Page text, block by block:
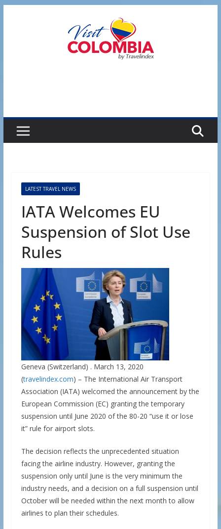
LATEST TRAVEL NEWS
IATA Welcomes EU
Suspension of Slot Use
Rules
Geneva (Switzerland) . March 13, 2020
(travelindex.com) – The International Air Transport
Association (IATA) welcomed the announcement by the
European Commission (EC) granting the temporary
suspension until June 2020 of the 80-20 “use it or lose
it” rule for airport slots.
The decision reflects the unprecedented situation
facing the airline industry. However, granting the
suspension only until June is the very minimum the
industry needs, and a decision on a full suspension until
October will be needed within the next month to allow
airlines to plan their schedules.